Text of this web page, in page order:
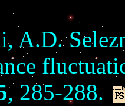
A.D.
, 285-288.